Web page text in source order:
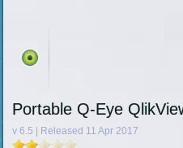
Portable Q-Eye
v 6.5 | Released 11 Apr 2017